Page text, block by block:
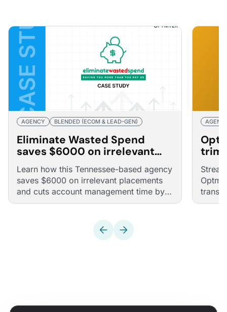
AGENCY BLENDED (ECOM & LEAD-GEN)
Eliminate Wasted Spend
saves $6000 on irrelevant
placements through
automated optimizations
Learn how this Tennessee-based agency
saves $6000 on irrelevant placements
and cuts account management time by
half with Optmyzr
trim